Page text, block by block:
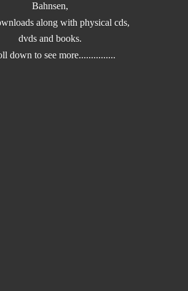
Bahnsen,
along with physical cds,
dvds and books.
down tosee more...............